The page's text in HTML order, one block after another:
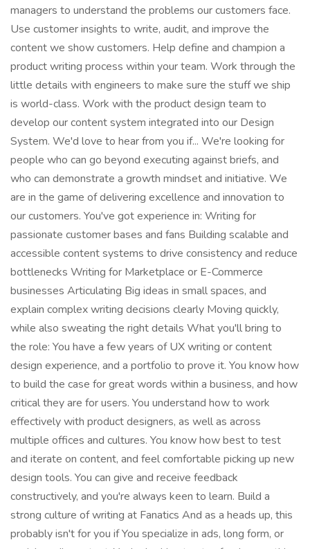
managers to understand the problems our customers face.
Use customer insights to write, audit, and improve the
content we show customers. Help define and champion a
product writing process within your team. Work through the
little details with engineers to make sure the stuff we ship
is world-class. Work with the product design team to
develop our content system integrated into our Design
System. We'd love to hear from you if... We're looking for
people who can go beyond executing against briefs, and
who can demonstrate a growth mindset and initiative. We
are in the game of delivering excellence and innovation to
our customers. You've got experience in: Writing for
passionate customer bases and fans Building scalable and
accessible content systems to drive consistency and reduce
bottlenecks Writing for Marketplace or E-Commerce
businesses Articulating Big ideas in small spaces, and
explain complex writing decisions clearly Moving quickly,
while also sweating the right details What you'll bring to
the role: You have a few years of UX writing or content
design experience, and a portfolio to prove it. You know how
to build the case for great words within a business, and how
critical they are for users. You understand how to work
effectively with product designers, as well as across
multiple offices and cultures. You know how best to test
and iterate on content, and feel comfortable picking up new
design tools. You can give and receive feedback
constructively, and you're always keen to learn. Build a
strong culture of writing at Fanatics And as a heads up, this
probably isn't for you if You specialize in ads, long form, or